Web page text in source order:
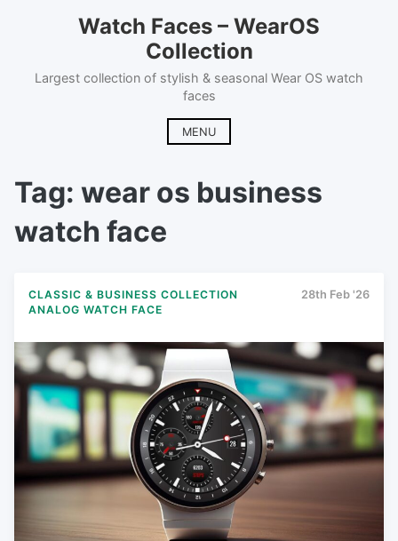
Watch Faces – WearOS
Collection
Largest collection of stylish & seasonal Wear OS watch
faces
MENU
Tag: wear os business
watch face
CLASSIC & BUSINESS COLLECTION
ANALOG WATCH FACE
28th Feb '26